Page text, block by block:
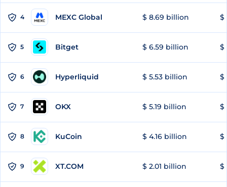
4 MEXC Global $ 8.69 billion $
5 Bitget $ 6.59 billion $
6 Hyperliquid $ 5.53 billion $
7 OKX $ 5.19 billion $
8 KuCoin $ 4.16 billion $
9 XT.COM $ 2.01 billion $